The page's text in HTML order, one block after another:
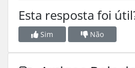
Esta resposta foi
Sim Não